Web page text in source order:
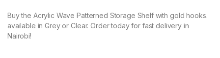
Buy the Acrylic Wave Patterned Storage Shelf with gold hooks.
available in Grey or Clear. Order today for fast delivery in
Nairobi!